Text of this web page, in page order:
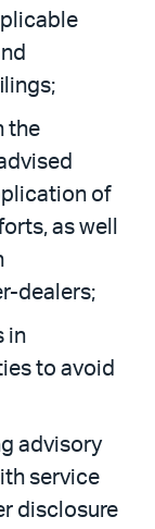
the
of
as well
dealers;
in
to avoid
advisory
service
disclosure